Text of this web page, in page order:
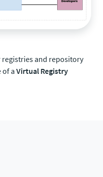
and repository
of a Virtual Registry